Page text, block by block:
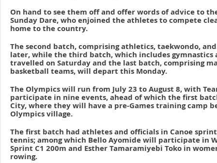
On hand to see them off and offer words of advice to
Sunday Dare, who enjoined the athletes to compete
home to the country.
The second batch, comprising athletics, taekwondo,
later, while the third batch, which includes gymnastics
travelled on Saturday and the last batch, comprising
basketball teams, will depart this Monday.
The Olympics will run from July 23 to August 8, with
participate in nine events, ahead of which the first
City, where they will have a pre-Games training camp
Olympics village.
The first batch had athletes and officials in Canoe
tennis; among which Bello Ayomide will participate in
Sprint C1 200m and Esther Tamaramiyebi Toko in
rowing.